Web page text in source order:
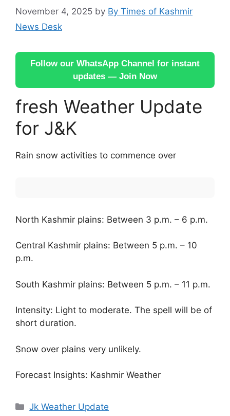
November 4, 2025 by By Times of Kashmir
News Desk
Follow our WhatsApp Channel for instant
updates — Join Now
fresh Weather Update
for J&K
Rain snow activities to commence over
North Kashmir plains: Between 3 p.m. – 6 p.m.
Central Kashmir plains: Between 5 p.m. – 10
p.m.
South Kashmir plains: Between 5 p.m. – 11 p.m.
Intensity: Light to moderate. The spell will be of
short duration.
Snow over plains very unlikely.
Forecast Insights: Kashmir Weather
Categories
Jk Weather Update